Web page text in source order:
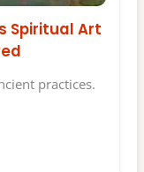
Spiritual Art
practices.